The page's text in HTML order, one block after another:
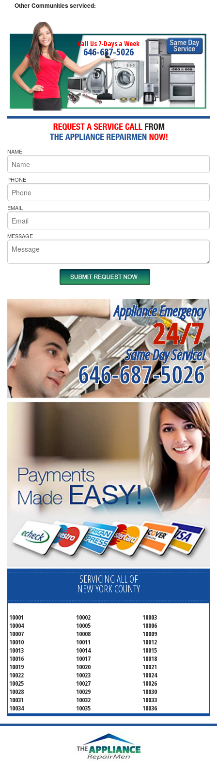
Other Communities serviced:
Call Us 7-Days a Week
646-687-5026
NAME
PHONE
EMAIL
MESSAGE
Appliance Emergency
24/7
Same Day Service!
646-687-5026
SERVICING ALL OF
NEW YORK COUNTY
10001 10002
10003
10004
10005
10006
10007
10008
10009
10010
10011
10012
10013
10014
10015
10016
10017
10018
10019
10020
10021
10022
10023
10024
10025
10027
10026
10028
10029
10030
10031
10032
10033
10034
10035
10036
10037
10038
10039
10040
10041
10043
10048
10065
10075